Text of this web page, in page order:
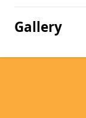
Gallery